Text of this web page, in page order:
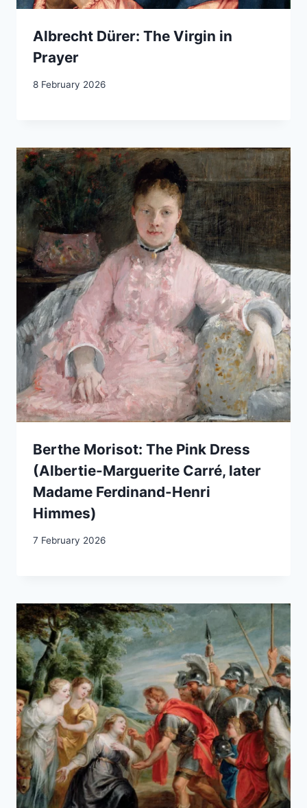
Albrecht Dürer: The Virgin in
Prayer
8 February 2026
Berthe Morisot: The Pink Dress
(Albertie-Marguerite Carré, later
Madame Ferdinand-Henri
Himmes)
7 February 2026